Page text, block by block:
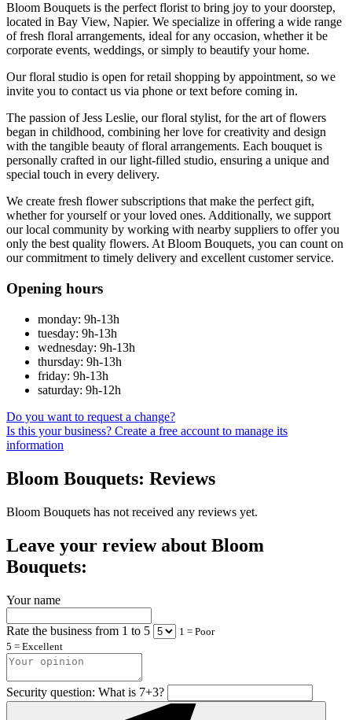
Bloom Bouquets is the perfect florist to bring joy to your doorstep,
located in Bay View, Napier. We specialize in offering a wide range
of fresh floral arrangements, ideal for any occasion, whether it be
corporate events, weddings, or simply to beautify your home.
Our floral studio is open for retail shopping by appointment, so we
invite you to contact us via phone or text before coming in.
The passion of Jess Leslie, our floral stylist, for the art of flowers
began in childhood, combining her love for creativity and design
with the tangible beauty of floral arrangements. Each bouquet is
personally crafted in our light-filled studio, ensuring a unique and
special touch in every delivery.
We create fresh flower subscriptions that make the perfect gift,
whether for yourself or your loved ones. Additionally, we support
our local community by working with nearby suppliers to offer you
only the best quality flowers. At Bloom Bouquets, you can count on
our commitment to timely delivery and excellent customer service.
Opening hours
monday: 9h-13h
tuesday: 9h-13h
wednesday: 9h-13h
thursday: 9h-13h
friday: 9h-13h
saturday: 9h-12h
Do you want to request a change?
Is this your business? Create a free account to manage its
information
Bloom Bouquets: Reviews
Bloom Bouquets has not received any reviews yet.
Leave your review about Bloom
Bouquets:
Your name
Rate the business from 1 to 5
1 = Poor
5 = Excellent
Security question: What is 7+3?